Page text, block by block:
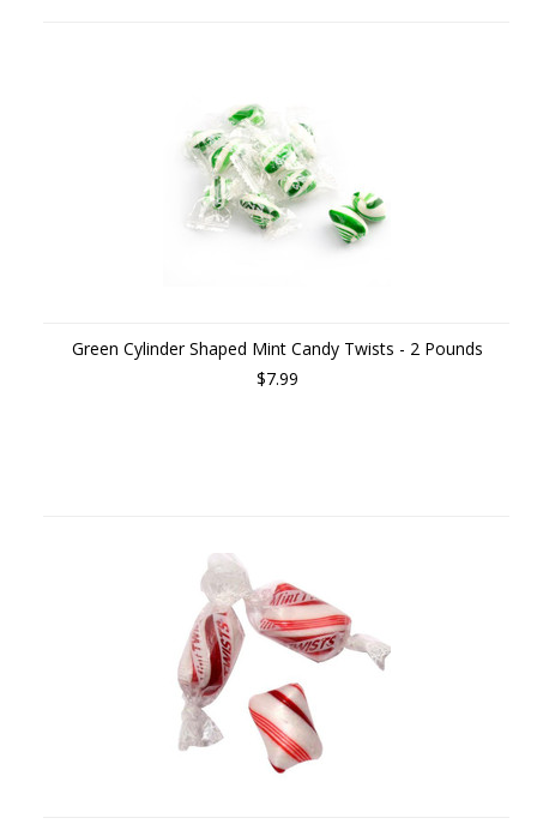
Green Cylinder Shaped Mint Candy Twists - 2 Pounds
$7.99